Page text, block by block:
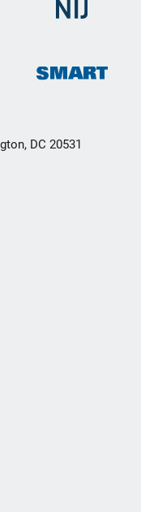
DC 20531